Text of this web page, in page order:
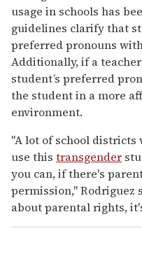
usage in schools has
guidelines clarify that
preferred pronouns
Additionally, if a
student’s preferred
the student in a more
environment.
"A lot of school districts
use this transgender
you can, if there's
permission," Rodriguez
about parental rights,